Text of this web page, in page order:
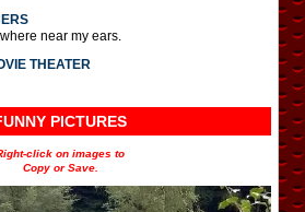
near my ears.
THEATER
PICTURES
click on images to
Copy or Save.